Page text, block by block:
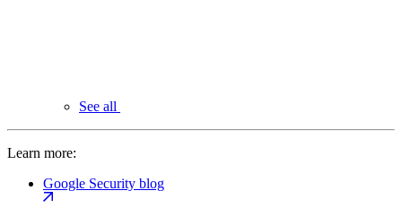
See all
Learn more:
Google Security blog